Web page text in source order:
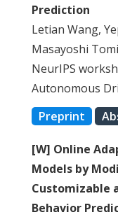
Prediction
Letian Wang,
Masayoshi
NeurIPS
Autonomous
Preprint
[W] Online
Models by
Customizable
Behavior